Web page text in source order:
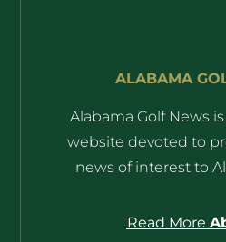
ALABAMA
Alabama Golf News
website devoted to
news of interest to
Read More